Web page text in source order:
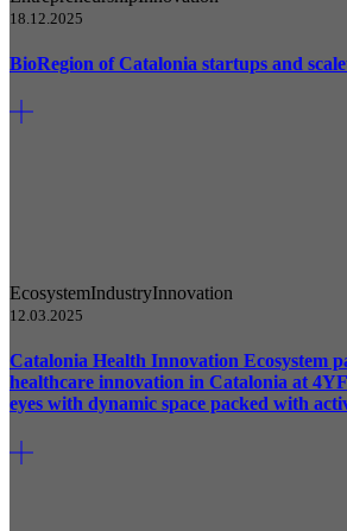
18.12.2025
BioRegion of Catalonia startups and
EcosystemIndustryInnovation
12.03.2025
Catalonia Health Innovation Ecosystem
healthcare innovation in Catalonia at
eyes with dynamic space packed with